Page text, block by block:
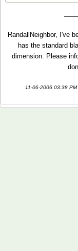
RandallNeighbor, I've
has the standard
dimension. Please
11-06-2006 03:38 PM